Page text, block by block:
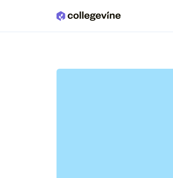
Skip to main content